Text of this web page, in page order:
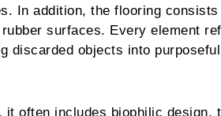
In addition, the flooring
surfaces. Every element
discarded objects into
often includes biophilic design,